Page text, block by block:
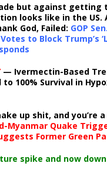
but against getting
looks like in the US.
God, Failed: GOP
to Block Trump’s
— Ivermectin-Based
100% Survival in
up shit, and you’re
Myanmar Quake
Former Green
spike and now